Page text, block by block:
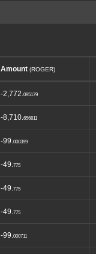
Amount (ROGER)
-2,772.095179
-8,710.656811
-99.000399
-49.775
-49.775
-49.775
-99.000711